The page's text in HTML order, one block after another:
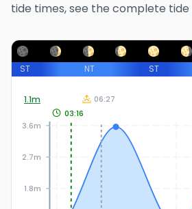
tide times, see the complete
ST NT ST
1.1m
1.8m
2.7m
3.6m
03:16
06:27